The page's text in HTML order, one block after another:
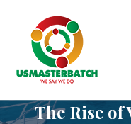
The Rise